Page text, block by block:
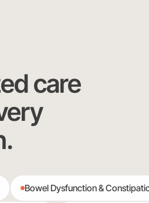
care
Bowel Dysfunction &